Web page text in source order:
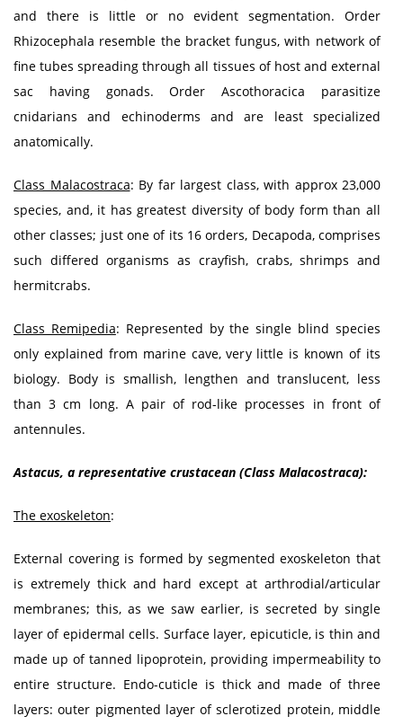
and there is little or no evident segmentation. Order
Rhizocephala resemble the bracket fungus, with network of
fine tubes spreading through all tissues of host and external
sac having gonads. Order Ascothoracica parasitize
cnidarians and echinoderms and are least specialized
anatomically.
Class Malacostraca: By far largest class, with approx 23,000
species, and, it has greatest diversity of body form than all
other classes; just one of its 16 orders, Decapoda, comprises
such differed organisms as crayfish, crabs, shrimps and
hermitcrabs.
Class Remipedia: Represented by the single blind species
only explained from marine cave, very little is known of its
biology. Body is smallish, lengthen and translucent, less
than 3 cm long. A pair of rod-like processes in front of
antennules.
Astacus, a representative crustacean (Class Malacostraca):
The exoskeleton:
External covering is formed by segmented exoskeleton that
is extremely thick and hard except at arthrodial/articular
membranes; this, as we saw earlier, is secreted by single
layer of epidermal cells. Surface layer, epicuticle, is thin and
made up of tanned lipoprotein, providing impermeability to
entire structure. Endo-cuticle is thick and made of three
layers: outer pigmented layer of sclerotized protein, middle